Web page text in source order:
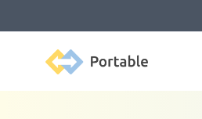
Portable